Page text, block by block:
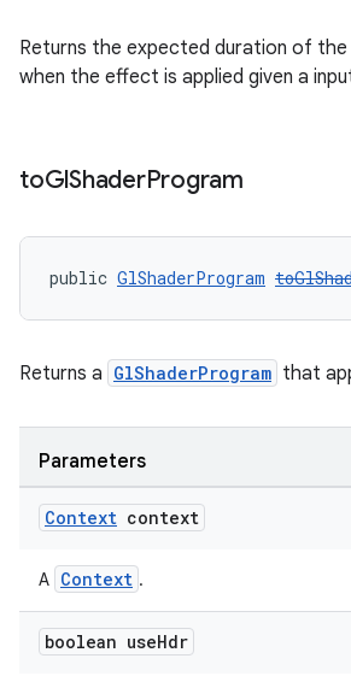
Returns the expected duration of
when the effect is applied given a
toGlShaderProgram
public GlShaderProgram
Returns a GlShaderProgram that
Parameters
Context context
A Context .
boolean useHdr